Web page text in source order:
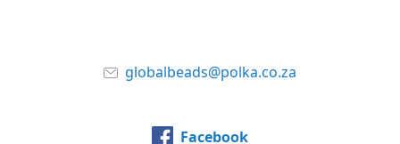
globalbeads@polka.co.za
Facebook